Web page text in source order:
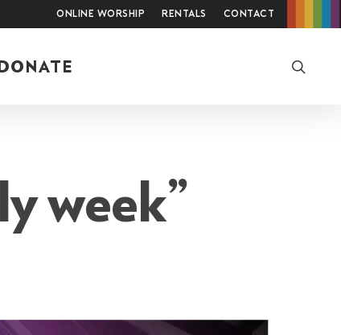
Online Worship Rentals Contact
week”